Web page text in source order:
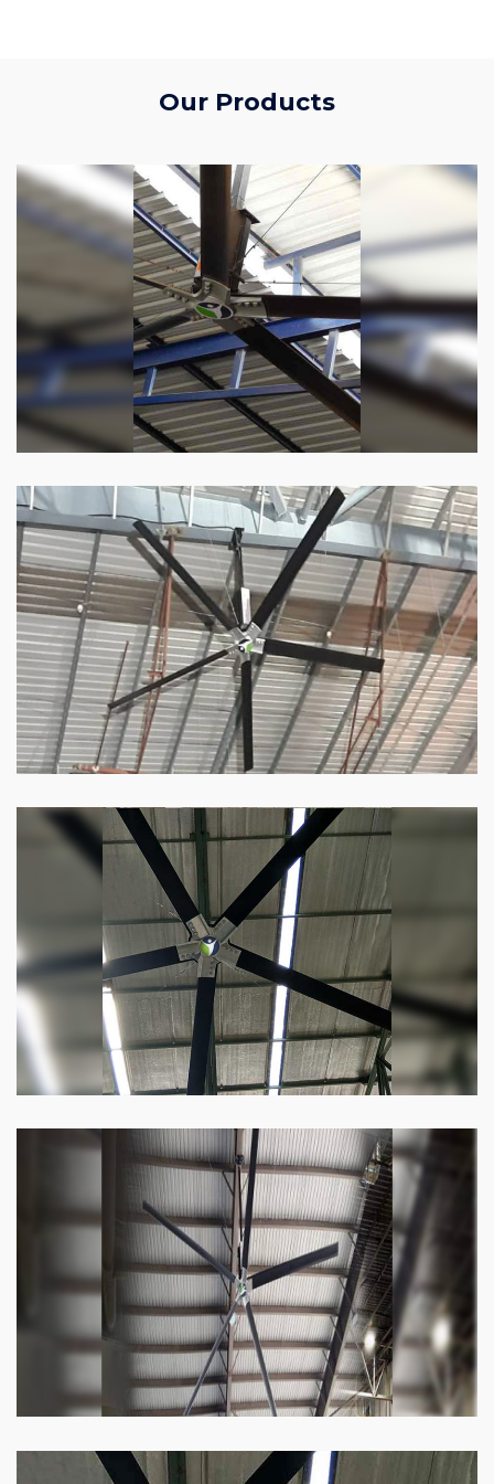
Our Products
HVLS Fan
OurHVLS fansoffer the perfect combination
of superior performance and affordability.
Know more
Big Industrial Fan
Big industries and warehouses require big
fans. Our big industrial fan can do the perfect
Know more
Heli Fan
Keeping your facility cool and free of humidity
has never been easier. Order our Heli fan
Know more
Big Ceiling Fan